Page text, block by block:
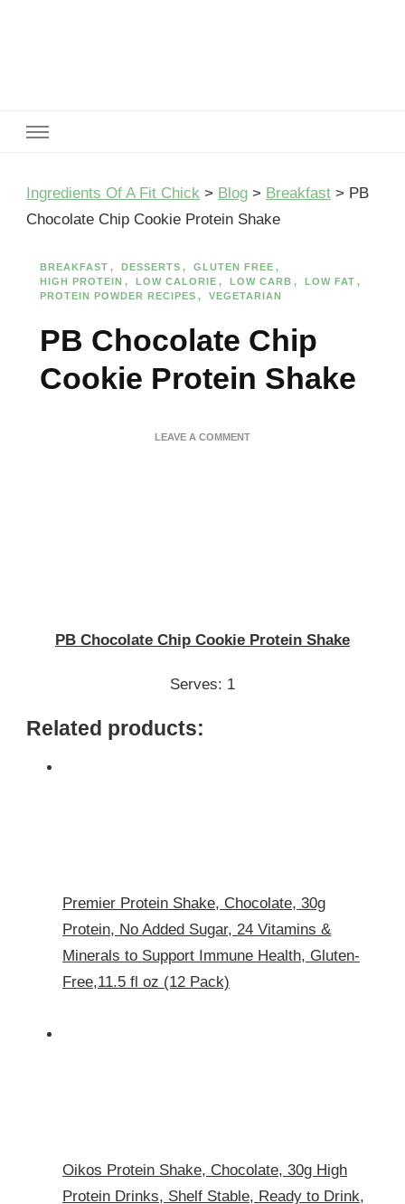
Ingredients Of A Fit Chick > Blog > Breakfast > PB
Chocolate Chip Cookie Protein Shake
BREAKFAST DESSERTS
GLUTEN FREE
HIGH PROTEIN
LOW CALORIE LOW CARB
LOW FAT
PROTEIN POWDER RECIPES
VEGETARIAN
PB Chocolate Chip
Cookie Protein Shake
LEAVE A COMMENTON
PB Chocolate Chip Cookie Protein Shake
Serves: 1
Related products:
Premier Protein Shake, Chocolate, 30g
Protein, No Added Sugar, 24 Vitamins &
Minerals to Support Immune Health, Gluten-
Free,11.5 fl oz (12 Pack)
Oikos Protein Shake, Chocolate, 30g High
Protein Drinks, Shelf Stable, Ready to Drink,